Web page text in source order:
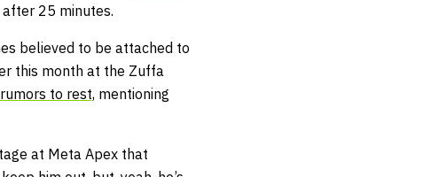
25 minutes.
believed to be attached to
this month at the Zuffa
to rest, mentioning
at Meta Apex that